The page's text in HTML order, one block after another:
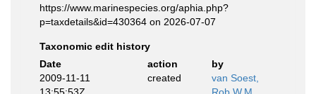
https://www.marinespecies.org/aphia.php?
p=taxdetails&id=430364 on 2026-07-07
Taxonomic edit history
Date
action
by
2009-11-11
created
van Soest,